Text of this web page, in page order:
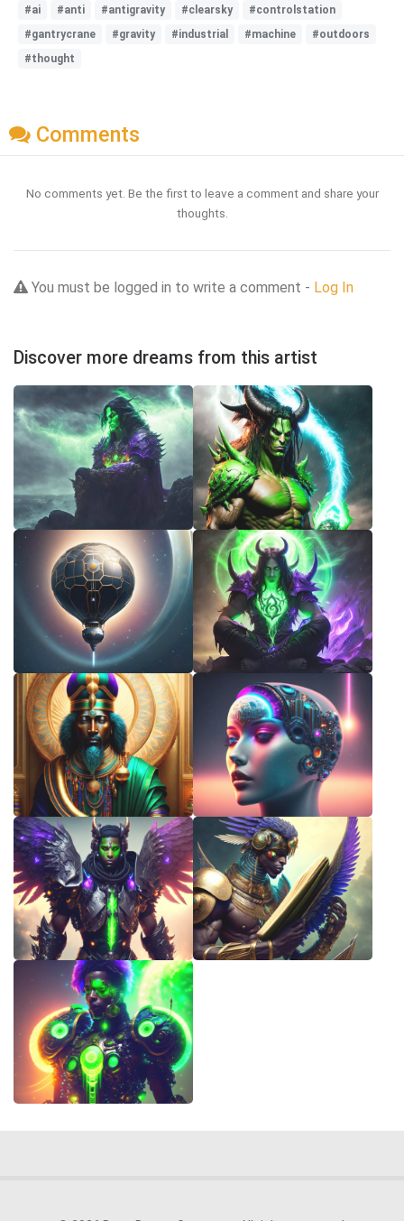
#ai #anti #antigravity #clearsky
#controlstation
#gantrycrane
#gravity #industrial #machine
#outdoors
#thought
Comments
No comments yet. Be the first to leave a comment and share your
thoughts.
You must be logged in to write a comment - Log In
Discover more dreams from this artist